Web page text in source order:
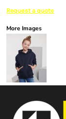
Request a quote
More Images